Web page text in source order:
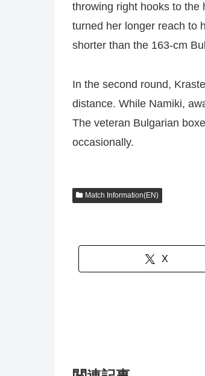
throwing right hooks to the
turned her longer reach to
shorter than the 163-cm
In the second round,
distance. While Namiki,
The veteran Bulgarian
occasionally.
Match Information(EN)
X